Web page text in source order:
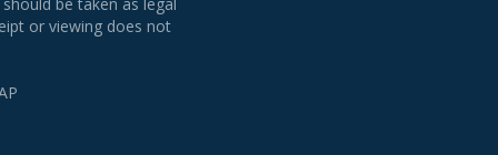
or viewing does not